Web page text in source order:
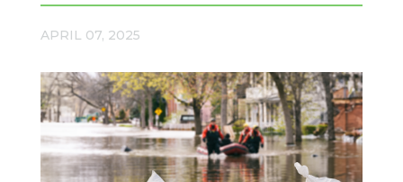
APRIL 07, 2025